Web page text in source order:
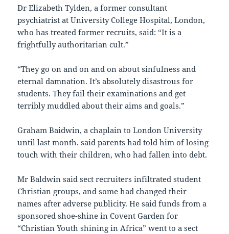
Dr Elizabeth Tylden, a former consultant
psychiatrist at University College Hospital, London,
who has treated former recruits, said: “It is a
frightfully authoritarian cult.”
“They go on and on and on about sinfulness and
eternal damnation. It’s absolutely disastrous for
students. They fail their examinations and get
terribly muddled about their aims and goals.”
Graham Baidwin, a chaplain to London University
until last month. said parents had told him of losing
touch with their children, who had fallen into debt.
Mr Baldwin said sect recruiters infiltrated student
Christian groups, and some had changed their
names after adverse publicity. He said funds from a
sponsored shoe-shine in Covent Garden for
“Christian Youth shining in Africa” went to a sect